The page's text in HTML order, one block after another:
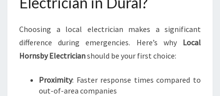
Choosing a local electrician makes a significant
difference during emergencies. Here’s why Local
Hornsby Electricianshould be your first choice:
Proximity: Faster response times compared to
out-of-area companies